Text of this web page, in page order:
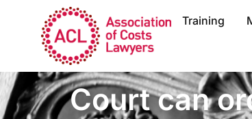
Training
Court can